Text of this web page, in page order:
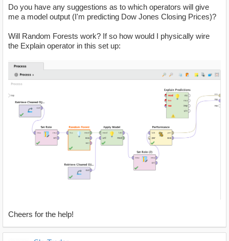
Do you have any suggestions as to which operators will give
me a model output (I'm predicting Dow Jones Closing Prices)?
Will Random Forests work? If so how would I physically wire
the Explain operator in this set up:
Cheers for the help!